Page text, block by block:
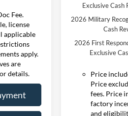
Fee.
license
applicable
apply.
are
details.
Exclusive Cash
2026 Military
Cash
2026 First
Exclusive
Price
Price
fees. Price
factory
and